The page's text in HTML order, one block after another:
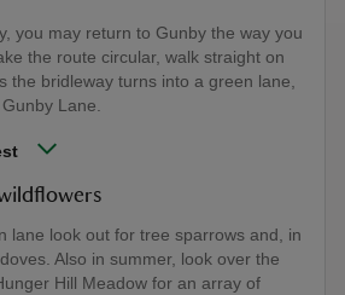
you may return to Gunby the way you
the route circular, walk straight on
the bridleway turns into a green lane,
Lane.
lane look out for tree sparrows and, in
Also in summer, look over the
Hill Meadow for an array of